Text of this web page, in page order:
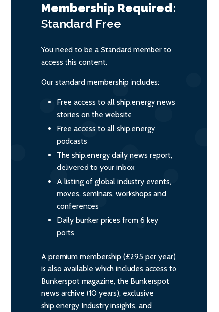
Membership Required:
Standard Free
You need to be a Standard member to
access this content.
Our standard membership includes:
Free access to all ship.energy news
stories on the website
Free access to all ship.energy
podcasts
The ship.energy daily news report,
delivered to your inbox
A listing of global industry events,
moves, seminars, workshops and
conferences
Daily bunker prices from 6 key
ports
A premium membership (£295 per year)
is also available which includes access to
Bunkerspot magazine, the Bunkerspot
news archive (10 years), exclusive
ship.energy Industry insights, and